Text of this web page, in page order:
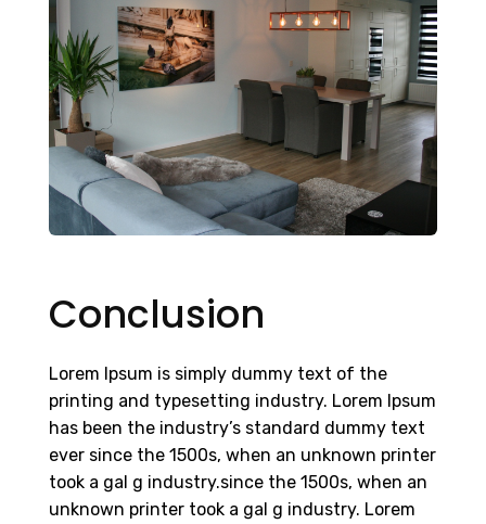
Conclusion
Lorem Ipsum is simply dummy text of the
printing and typesetting industry. Lorem Ipsum
has been the industry’s standard dummy text
ever since the 1500s, when an unknown printer
took a gal g industry.since the 1500s, when an
unknown printer took a gal g industry. Lorem